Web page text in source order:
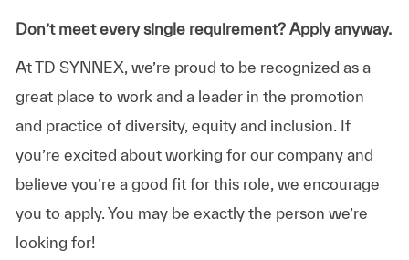
Don’t meet every single requirement? Apply anyway.
At TD SYNNEX, we’re proud to be recognized as a
great place to work and a leader in the promotion
and practice of diversity, equity and inclusion. If
you’re excited about working for our company and
believe you’re a good fit for this role, we encourage
you to apply. You may be exactly the person we’re
looking for!